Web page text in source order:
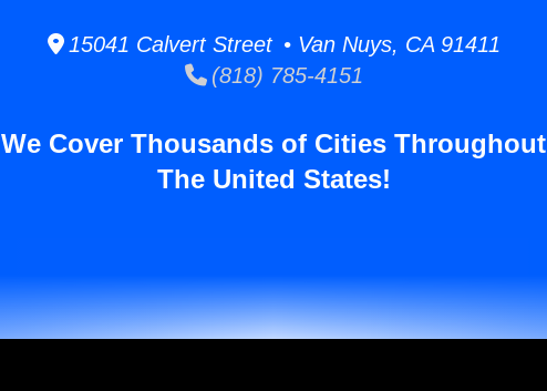
15041 Calvert Street • Van Nuys, CA 91411
(818) 785-4151
We Cover Thousands of Cities Throughout
The United States!